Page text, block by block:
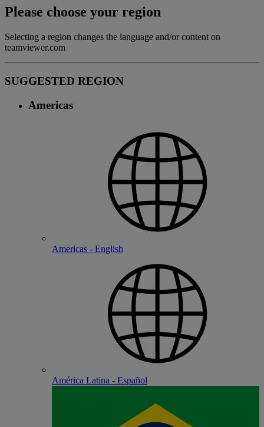
Please choose your region
Selecting a region changes the language and/or content on
teamviewer.com
SUGGESTED REGION
Americas
Americas - English
América Latina - Español